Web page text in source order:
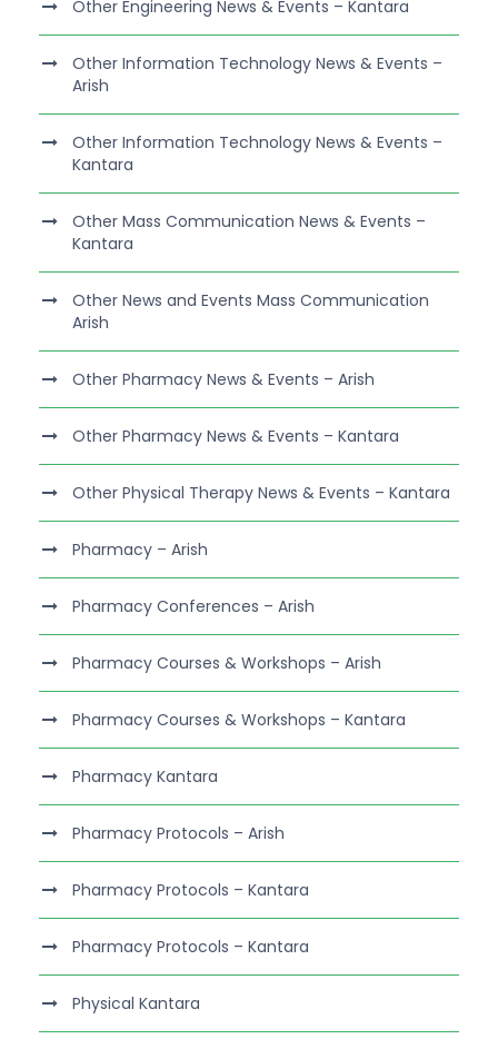
Other Engineering News & Events – Kantara
Other Information Technology News & Events –
Arish
Other Information Technology News & Events –
Kantara
Other Mass Communication News & Events –
Kantara
Other News and Events Mass Communication
Arish
Other Pharmacy News & Events – Arish
Other Pharmacy News & Events – Kantara
Other Physical Therapy News & Events – Kantara
Pharmacy – Arish
Pharmacy Conferences – Arish
Pharmacy Courses & Workshops – Arish
Pharmacy Courses & Workshops – Kantara
Pharmacy Kantara
Pharmacy Protocols – Arish
Pharmacy Protocols – Kantara
Pharmacy Protocols – Kantara
Physical Kantara